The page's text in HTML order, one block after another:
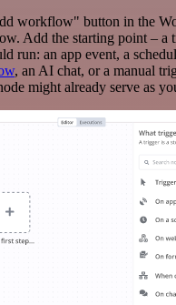
workflow" button in the
Add the starting point – a
run: an app event, a
, an AI chat, or a manual
might already serve as